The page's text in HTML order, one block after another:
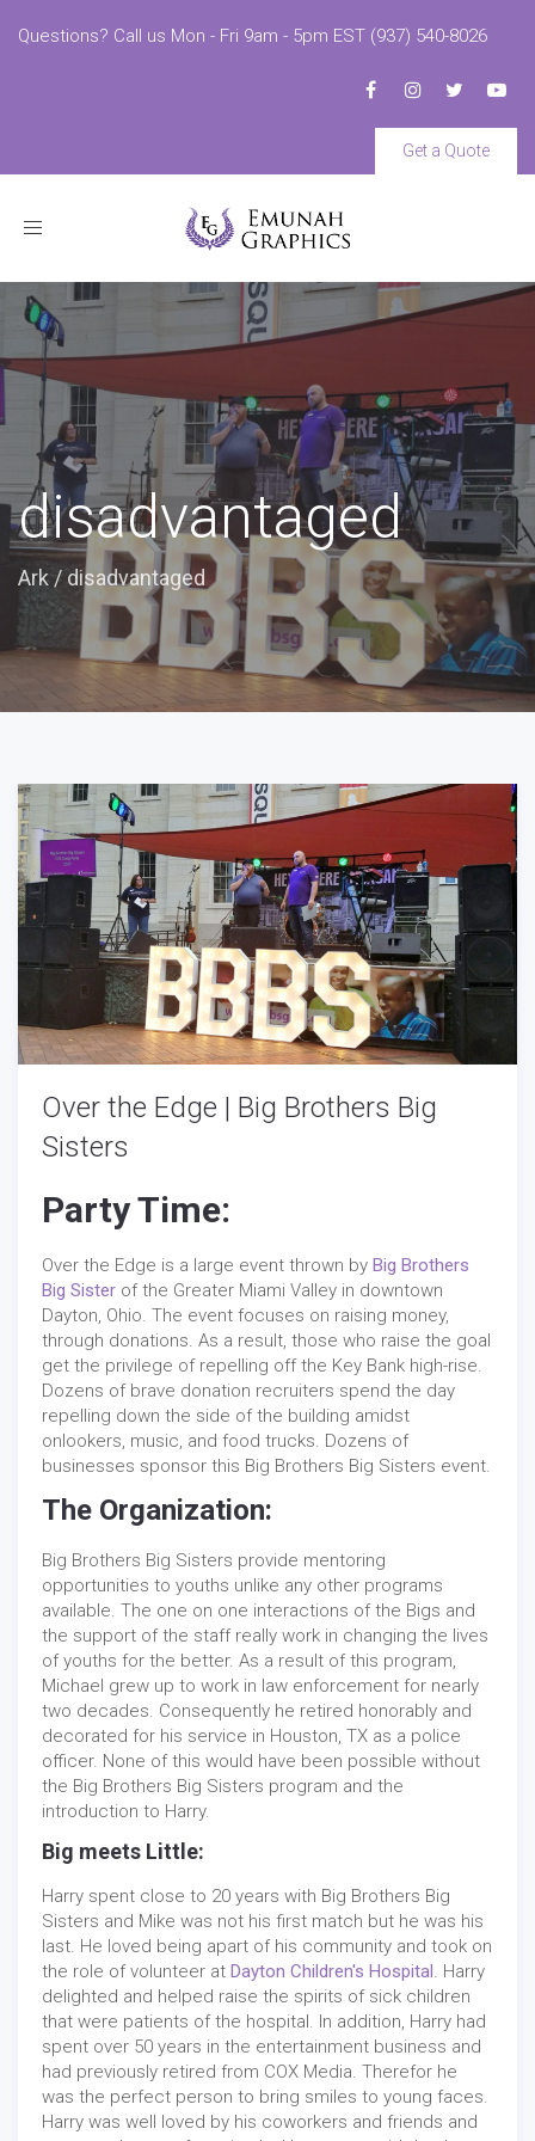
Questions? Call us Mon - Fri 9am - 5pm EST (937) 540-8026
Get a Quote
Toggle
disadvantaged
Ark/ disadvantaged
Over the Edge | Big Brothers Big
Sisters
Party Time:
Over the Edge is a large event thrown by Big Brothers
Big Sister of the Greater Miami Valley in downtown
Dayton, Ohio. The event focuses on raising money,
through donations. As a result, those who raise the goal
get the privilege of repelling off the Key Bank high-rise.
Dozens of brave donation recruiters spend the day
repelling down the side of the building amidst
onlookers, music, and food trucks. Dozens of
businesses sponsor this Big Brothers Big Sisters event.
The Organization:
Big Brothers Big Sisters provide mentoring
opportunities to youths unlike any other programs
available. The one on one interactions of the Bigs and
the support of the staff really work in changing the lives
of youths for the better. As a result of this program,
Michael grew up to work in law enforcement for nearly
two decades. Consequently he retired honorably and
decorated for his service in Houston, TX as a police
officer. None of this would have been possible without
the Big Brothers Big Sisters program and the
introduction to Harry.
Big meets Little:
Harry spent close to 20 years with Big Brothers Big
Sisters and Mike was not his first match but he was his
last. He loved being apart of his community and took on
the role of volunteer at Dayton Children's Hospital. Harry
delighted and helped raise the spirits of sick children
that were patients of the hospital. In addition, Harry had
spent over 50 years in the entertainment business and
had previously retired from COX Media. Therefor he
was the perfect person to bring smiles to young faces.
Harry was well loved by his coworkers and friends and